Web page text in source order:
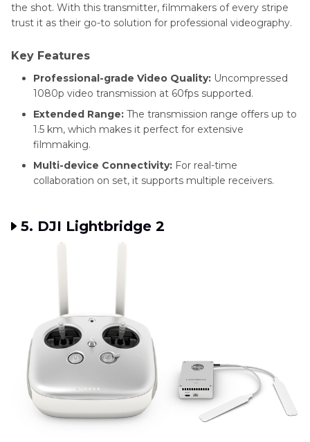
the shot. With this transmitter, filmmakers of every stripe
trust it as their go-to solution for professional videography.
Key Features
Professional-grade Video Quality: Uncompressed
1080p video transmission at 60fps supported.
Extended Range: The transmission range offers up to
1.5 km, which makes it perfect for extensive
filmmaking.
Multi-device Connectivity: For real-time
collaboration on set, it supports multiple receivers.
5. DJI Lightbridge 2